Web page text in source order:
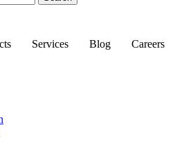
Services Blog Careers